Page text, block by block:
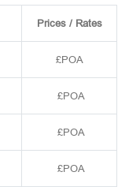
Prices / Rates
£POA
£POA
£POA
£POA